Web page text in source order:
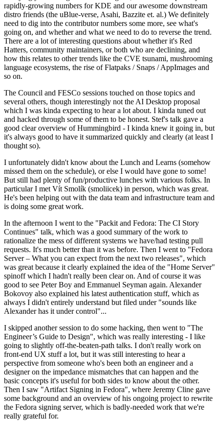
rapidly-growing numbers for KDE and our awesome downstream
distro friends (the uBlue-verse, Asahi, Bazzite et. al.) We definitely
need to dig into the contributor numbers some more, see what's
going on, and whether and what we need to do to reverse the trend.
There are a lot of interesting questions about whether it's Red
Hatters, community maintainers, or both who are declining, and
how this relates to other trends like the CVE tsunami, mushrooming
language ecosystems, the rise of Flatpaks / Snaps / AppImages and
so on.
The Council and FESCo sessions touched on those topics and
several others, though interestingly not the AI Desktop proposal
which I was kinda expecting to hear a lot about. I kinda tuned out
and hacked through some of them to be honest. Stef's talk gave a
good clear overview of Hummingbird - I kinda knew it going in, but
it's always good to have it summarized quickly and clearly (at least I
thought so).
I unfortunately didn't know about the Lunch and Learns (somehow
missed them on the schedule), or else I would have gone to some!
But still had plenty of fun/productive lunches with various folks. In
particular I met Vít Smolík (smoliicek) in person, which was great.
He's been helping out with the data team and infrastructure team and
is doing some great work.
In the afternoon I went to the "Packit and Fedora: The CI Story
Continues" talk, which was a good summary of the work to
rationalize the mess of different systems we have/had testing pull
requests. It's much better than it was before. Then I went to "Fedora
Server – What you can expect from the next two releases", which
was great because it clearly explained the idea of the "Home Server"
spinoff which I hadn't really been clear on. And of course it was
good to see Peter Boy and Emmanuel Seyman again. Alexander
Bokovoy also explained his latest authentication stuff, which as
always I didn't entirely understand but filed under "sounds like
Alexander has it under control"...
I skipped another session to do some hacking, then went to "The
Engineer’s Guide to Design", which was really interesting - I like
going to slightly off-the-beaten-path talks. I don't really work on
front-end UX stuff a lot, but it was still interesting to hear a
perspective from someone who's been both an engineer and a
designer on the impedance mismatches that can happen and the
basic concepts it's useful for both sides to know about the other.
Then I saw "Artifact Signing in Fedora", where Jeremy Cline gave
some background and an overview of his ongoing project to rewrite
the Fedora signing server, which is badly-needed work that we're
really grateful for.